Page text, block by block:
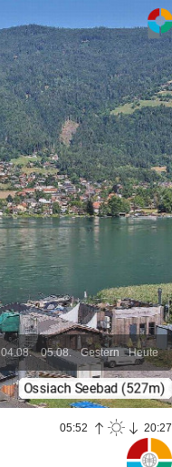
Heute
Gestern
05.08.
04.08.
05:52 20:27